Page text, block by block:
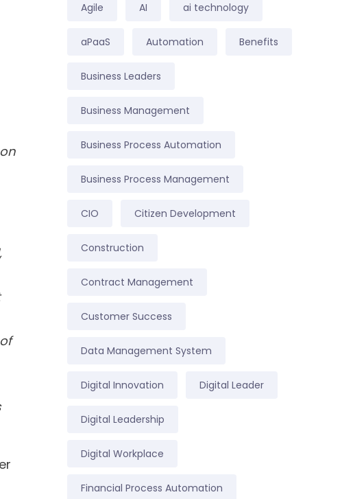
Agile AI ai technology
aPaaS Automation Benefits
Business Leaders
Business Management
Business Process Automation
Business Process Management
CIO Citizen Development
Construction
Contract Management
Customer Success
Data Management System
Digital Innovation Digital Leader
Digital Leadership
Digital Workplace
Financial Process Automation